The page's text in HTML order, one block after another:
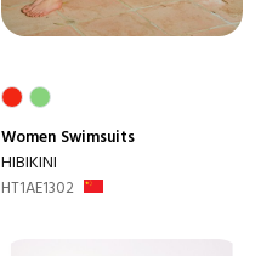
Women Swimsuits
HIBIKINI
HT1AE1302